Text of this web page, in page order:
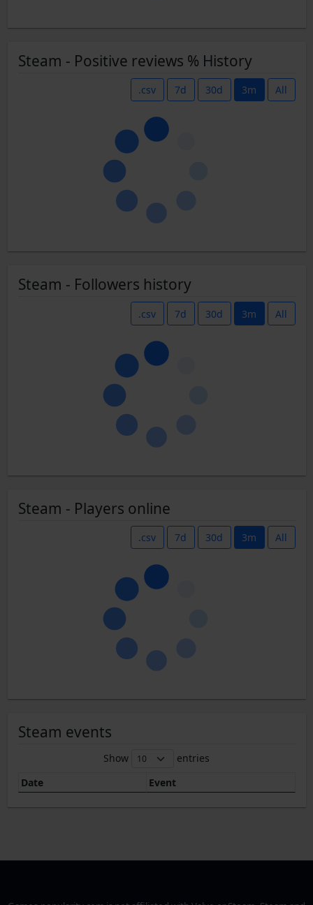
Steam - Positive reviews % History
.csv 7d 30d 3m All
Steam - Followers history
.csv 7d 30d 3m All
Steam - Players online
.csv 7d 30d 3m All
Steam events
Show
entries
Date
Event